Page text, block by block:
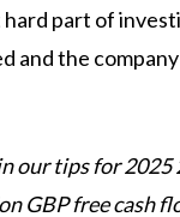
part of
and the
our tips for
GBP free cash